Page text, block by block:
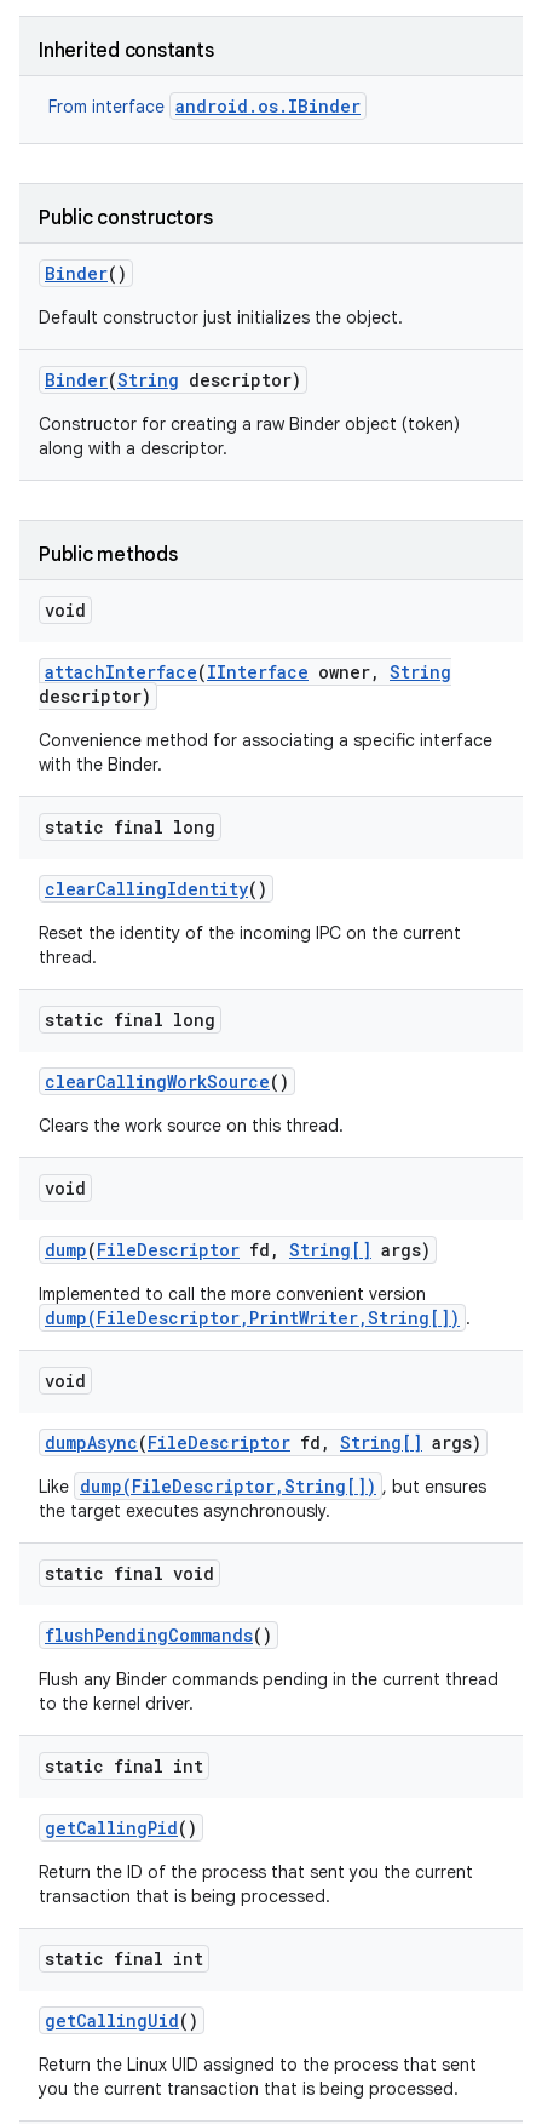
Inherited constants
From interface android.os.IBinder
Public constructors
Binder()
Default constructor just initializes the object.
Binder(String descriptor)
Constructor for creating a raw Binder object (token)
along with a descriptor.
Public methods
void
attachInterface(IInterface owner, String
descriptor)
Convenience method for associating a specific interface
with the Binder.
static final long
clearCallingIdentity()
Reset the identity of the incoming IPC on the current
thread.
static final long
clearCallingWorkSource()
Clears the work source on this thread.
void
dump(FileDescriptor fd , String[] args)
Implemented to call the more convenient version
dump(FileDescriptor,PrintWriter,String[]) .
void
dumpAsync(FileDescriptor fd , String[] args)
Like dump(FileDescriptor,String[]) , but ensures
the target executes asynchronously.
static final void
flushPendingCommands()
Flush any Binder commands pending in the current thread
to the kernel driver.
static final int
getCallingPid()
Return the ID of the process that sent you the current
transaction that is being processed.
static final int
getCallingUid()
Return the Linux UID assigned to the process that sent
you the current transaction that is being processed.